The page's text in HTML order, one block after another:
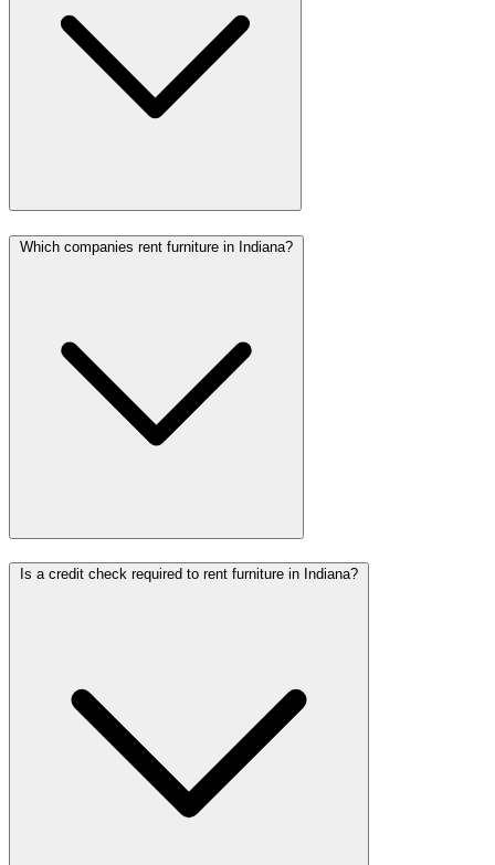
Which companies rent furniture in Indiana?
Is a credit check required to rent furniture in Indiana?